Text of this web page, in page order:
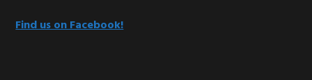
Find us on Facebook!